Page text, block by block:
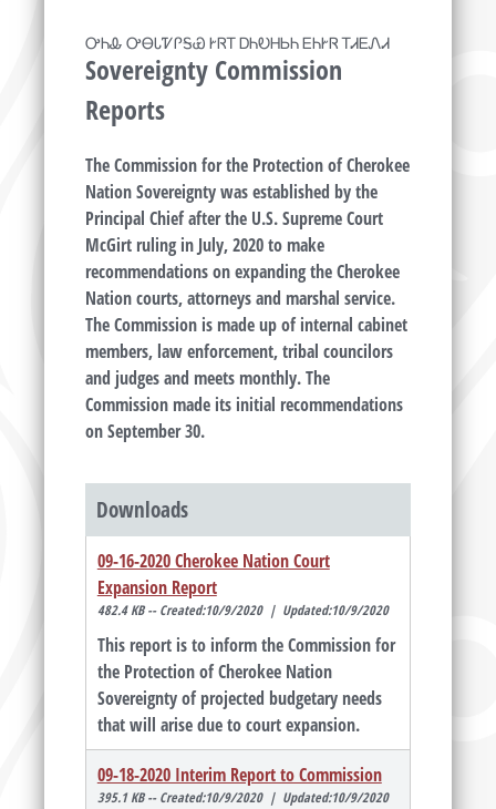
ᎤᏂᎲ ᎤᎾᏓᏤᎵᎦᏯ ᎨᏒᎢ ᎠᏂᎧᎻᏏᏂ ᎬᏂᎨᏒ ᎢᏗᎬᏁᏗ
Sovereignty Commission
Reports
The Commission for the Protection of Cherokee
Nation Sovereignty was established by the
Principal Chief after the U.S. Supreme Court
McGirt ruling in July, 2020 to make
recommendations on expanding the Cherokee
Nation courts, attorneys and marshal service.
The Commission is made up of internal cabinet
members, law enforcement, tribal councilors
and judges and meets monthly. The
Commission made its initial recommendations
on September 30.
Downloads
09-16-2020 Cherokee Nation Court
Expansion Report
482.4 KB -- Created:10/9/2020 | Updated:10/9/2020
This report is to inform the Commission for
the Protection of Cherokee Nation
Sovereignty of projected budgetary needs
that will arise due to court expansion.
09-18-2020 Interim Report to Commission
395.1 KB -- Created:10/9/2020 | Updated:10/9/2020